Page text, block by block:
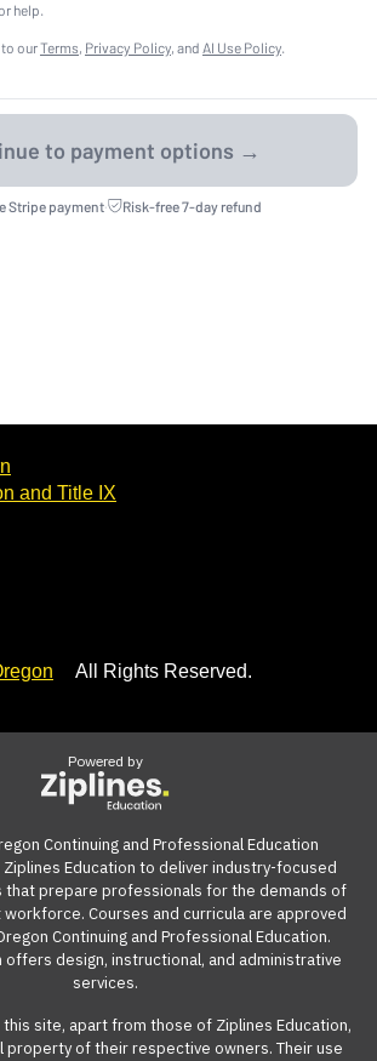
help.
to ourTerms, Privacy Policy, and AI Use Policy.
Stripe payment· Risk-free 7-day refund
and Title IX
All Rights Reserved.
Powered by
Continuing and Professional Education
Education to deliver industry-focused
prepare professionals for the demands of
Courses and curricula are approved
Continuing and Professional Education.
offers design, instructional, and administrative
services.
site, apart from those of Ziplines Education,
property of their respective owners. Their use